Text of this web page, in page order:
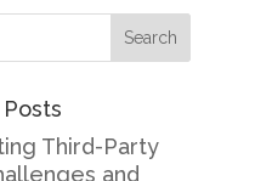
Third-Party
and